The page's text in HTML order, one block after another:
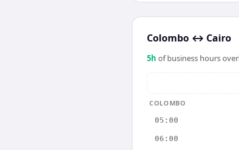
Colombo ↔ Cairo
5h of business hours
COLOMBO
05:00
06:00